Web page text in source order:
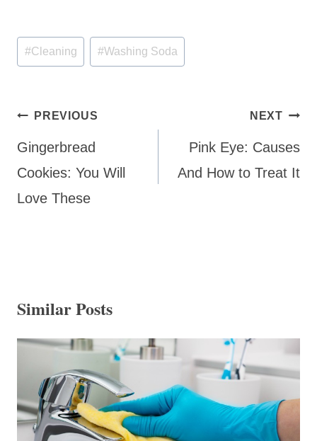
Post
Tags:
#Cleaning #Washing Soda
Post
navigation
PREVIOUS
Gingerbread
Cookies: You Will
Love These
NEXT
Pink Eye: Causes
And How to Treat It
Similar Posts